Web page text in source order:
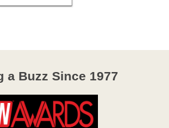
a Buzz Since 1977